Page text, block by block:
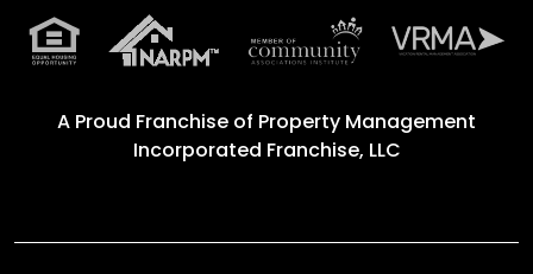
A Proud Franchise of Property Management
Incorporated Franchise, LLC